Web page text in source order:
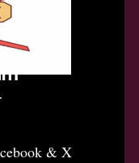
& X